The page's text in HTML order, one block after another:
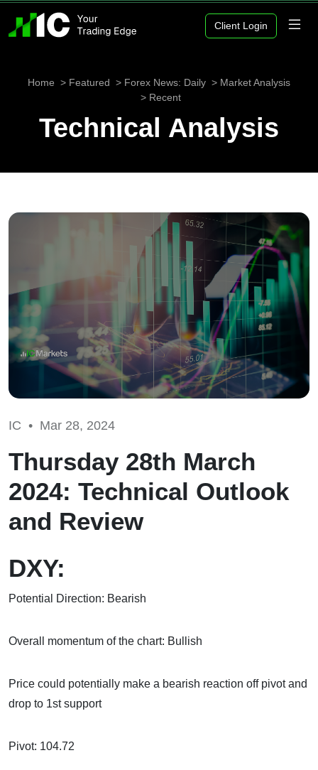
Client Login
Home Featured Forex News: Daily
Market Analysis
Recent
Technical Analysis
IC • Mar 28, 2024
Thursday 28th March
2024: Technical Outlook
and Review
DXY:
Potential Direction: Bearish
Overall momentum of the chart: Bullish
Price could potentially make a bearish reaction off pivot and
drop to 1st support
Pivot: 104.72